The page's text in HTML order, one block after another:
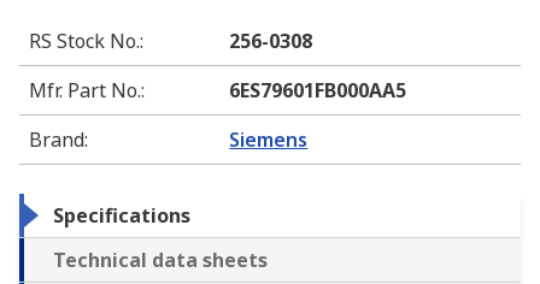
RS Stock No.:
256-0308
Mfr. Part No.:
6ES79601FB000AA5
Brand: Siemens
Specifications
Technical data sheets